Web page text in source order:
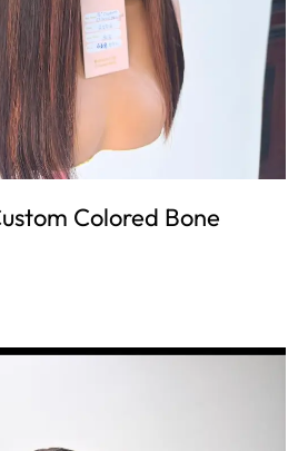
Colored Bone